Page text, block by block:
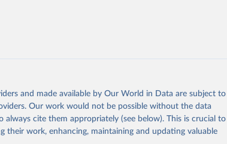
and made available by Our World in Data are subject to
Our work would not be possible without the data
always cite them appropriately (see below). This is crucial to
their work, enhancing, maintaining and updating valuable